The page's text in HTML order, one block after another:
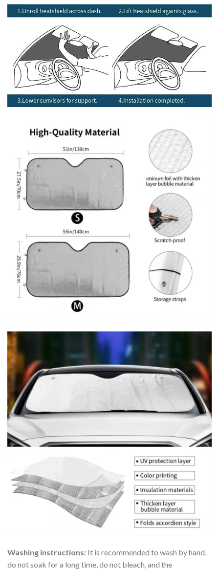
Washing instructions: It is recommended to wash by hand,
do not soak for a long time, do not bleach, and the